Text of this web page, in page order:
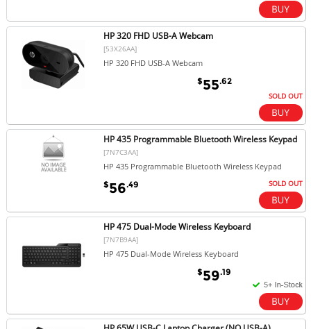
HP 320 FHD USB-A Webcam
[53X26AA]
HP 320 FHD USB-A Webcam
$55.62
SOLD OUT
HP 435 Programmable Bluetooth Wireless Keypad
[7N7C3AA]
HP 435 Programmable Bluetooth Wireless Keypad
$56.49 SOLD OUT
HP 475 Dual-Mode Wireless Keyboard
[7N7B9AA]
HP 475 Dual-Mode Wireless Keyboard
$59.19